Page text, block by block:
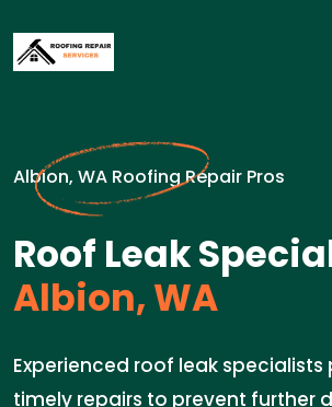
Albion, WA Roofing Repair Pros
Roof Leak
Albion, WA
Experienced roof leak specialists
timely repairs to prevent further